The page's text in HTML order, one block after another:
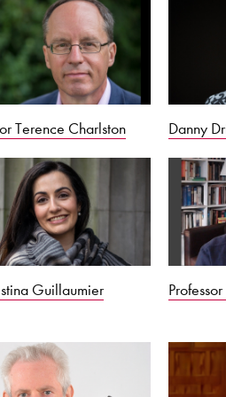
Terence Charlston Danny
Guillaumier